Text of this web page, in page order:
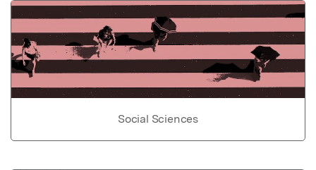
Social Sciences